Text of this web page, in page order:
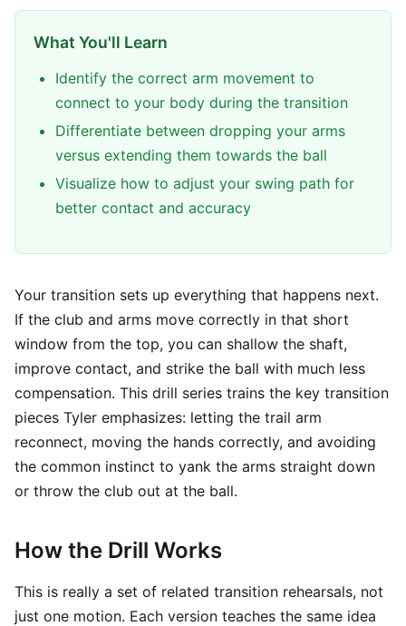
What You'll Learn
Identify the correct arm movement to
connect to your body during the transition
Differentiate between dropping your arms
versus extending them towards the ball
Visualize how to adjust your swing path for
better contact and accuracy
Your transition sets up everything that happens next.
If the club and arms move correctly in that short
window from the top, you can shallow the shaft,
improve contact, and strike the ball with much less
compensation. This drill series trains the key transition
pieces Tyler emphasizes: letting the trail arm
reconnect, moving the hands correctly, and avoiding
the common instinct to yank the arms straight down
or throw the club out at the ball.
How the Drill Works
This is really a set of related transition rehearsals, not
just one motion. Each version teaches the same idea